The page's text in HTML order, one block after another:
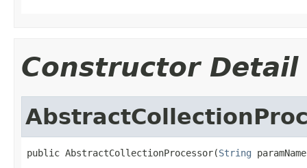
Constructor Detail
public AbstractCollectionProcessor(String